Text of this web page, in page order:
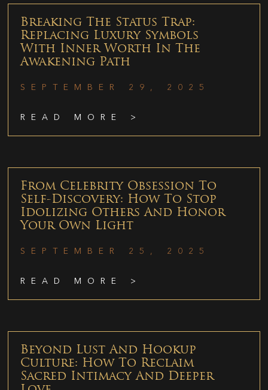
Breaking The Status Trap:
Replacing Luxury Symbols
With Inner Worth In The
Awakening Path
SEPTEMBER 29, 2025
READ MORE >
From Celebrity Obsession To
Self-Discovery: How To Stop
Idolizing Others And Honor
Your Own Light
SEPTEMBER 25, 2025
READ MORE >
Beyond Lust And Hookup
Culture: How To Reclaim
Sacred Intimacy And Deeper